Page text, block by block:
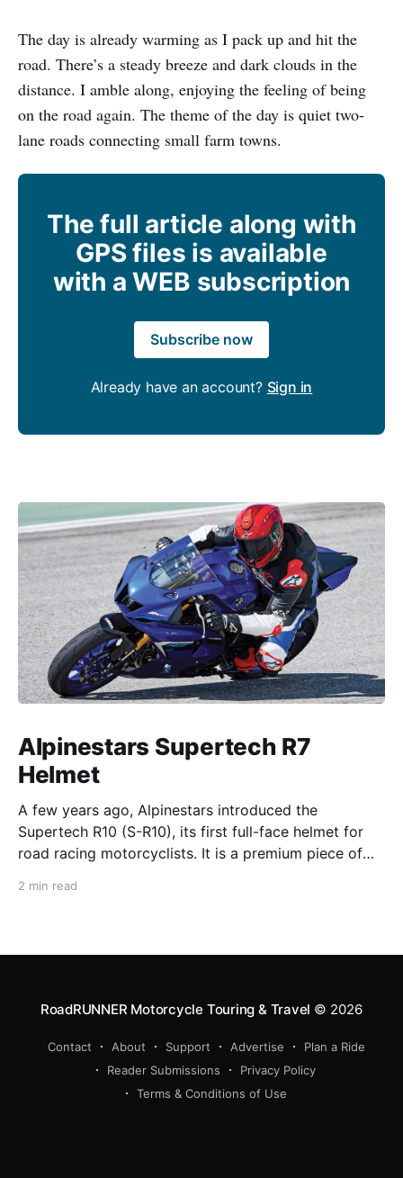
The day is already warming as I pack up and hit the
road. There’s a steady breeze and dark clouds in the
distance. I amble along, enjoying the feeling of being
on the road again. The theme of the day is quiet two-
lane roads connecting small farm towns.
The full article along with
GPS files is available
with a WEB subscription
Subscribe now
Already have an account? Sign in
Alpinestars Supertech R7
Helmet
A few years ago, Alpinestars introduced the
Supertech R10 (S-R10), its first full-face helmet for
road racing motorcyclists. It is a premium piece of
from established competitors. For 2026, Alpinestars
2 min read
RoadRUNNER Motorcycle Touring & Travel © 2026
Contact About Support Advertise
Plan a Ride
Reader Submissions
Privacy Policy
Terms & Conditions of Use